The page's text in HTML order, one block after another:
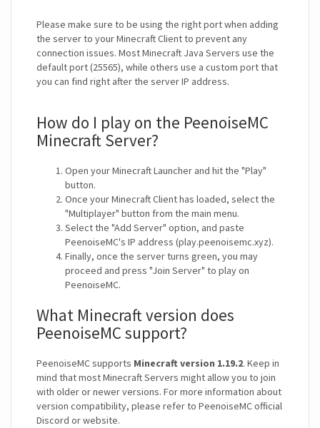
Please make sure to be using the right port when adding
the server to your Minecraft Client to prevent any
connection issues. Most Minecraft Java Servers use the
default port (25565), while others use a custom port that
you can find right after the server IP address.
How do I play on the PeenoiseMC
Minecraft Server?
Open your Minecraft Launcher and hit the "Play"
button.
Once your Minecraft Client has loaded, select the
"Multiplayer" button from the main menu.
Select the "Add Server" option, and paste
PeenoiseMC's IP address (play.peenoisemc.xyz).
Finally, once the server turns green, you may
proceed and press "Join Server" to play on
PeenoiseMC.
What Minecraft version does
PeenoiseMC support?
PeenoiseMC supports Minecraft version 1.19.2. Keep in
mind that most Minecraft Servers might allow you to join
with older or newer versions. For more information about
version compatibility, please refer to PeenoiseMC official
Discord or website.